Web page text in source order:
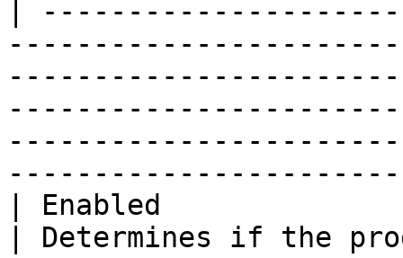
|
| Enabled
| Determines if the